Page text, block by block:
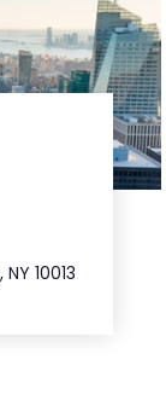
10013